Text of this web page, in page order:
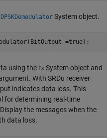
System object.
=true);
using the rx System object and
With SRDu receiver
indicates data loss. This
for determining real-time
the messages when the
data loss.